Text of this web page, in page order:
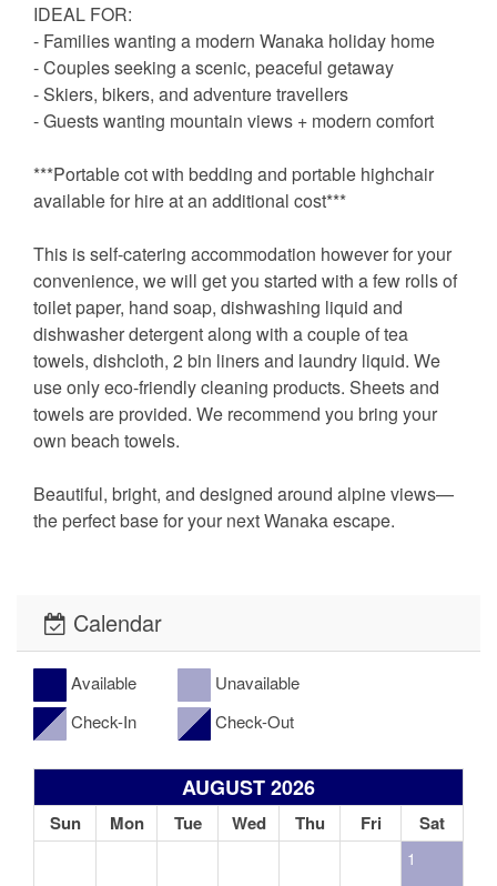
IDEAL FOR:
- Families wanting a modern Wanaka holiday home
- Couples seeking a scenic, peaceful getaway
- Skiers, bikers, and adventure travellers
- Guests wanting mountain views + modern comfort
***Portable cot with bedding and portable highchair
available for hire at an additional cost***
This is self-catering accommodation however for your
convenience, we will get you started with a few rolls of
toilet paper, hand soap, dishwashing liquid and
dishwasher detergent along with a couple of tea
towels, dishcloth, 2 bin liners and laundry liquid. We
use only eco-friendly cleaning products. Sheets and
towels are provided. We recommend you bring your
own beach towels.
Beautiful, bright, and designed around alpine views—
the perfect base for your next Wanaka escape.
Calendar
Available
Unavailable
Check-In
Check-Out
AUGUST 2026
Sun Mon Tue Wed Thu Fri Sat
1